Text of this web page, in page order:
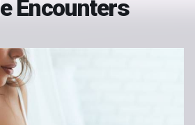
Encounters